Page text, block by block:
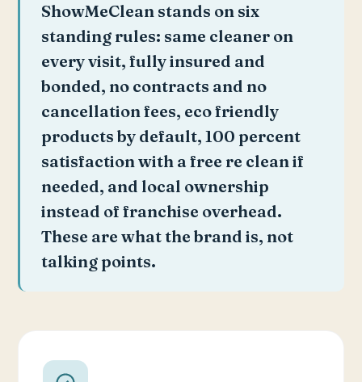
ShowMeClean stands on six
standing rules: same cleaner on
every visit, fully insured and
bonded, no contracts and no
cancellation fees, eco friendly
products by default, 100 percent
satisfaction with a free re clean if
needed, and local ownership
instead of franchise overhead.
These are what the brand is, not
talking points.